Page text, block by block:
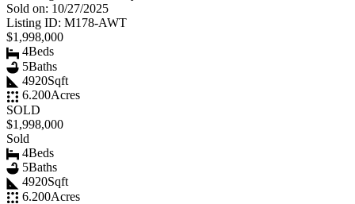
Sold on: 10/27/2025
Listing ID: M178-AWT
$1,998,000
4Beds
5Baths
4920Sqft
6.200Acres
SOLD
$1,998,000
Sold
4Beds
5Baths
4920Sqft
6.200Acres